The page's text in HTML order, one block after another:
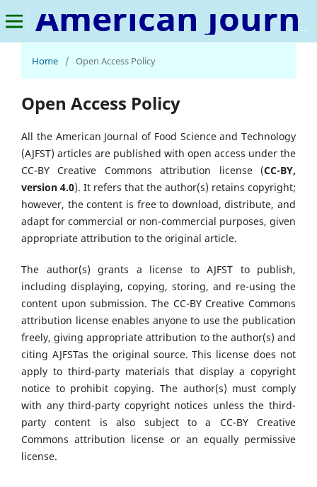
American Journal of Food Science and Technology
Home / Open Access Policy
Open Access Policy
All the American Journal of Food Science and Technology
(AJFST) articles are published with open access under the
CC-BY Creative Commons attribution license (CC-BY,
version 4.0). It refers that the author(s) retains copyright;
however, the content is free to download, distribute, and
adapt for commercial or non-commercial purposes, given
appropriate attribution to the original article.
The author(s) grants a license to AJFST to publish,
including displaying, copying, storing, and re-using the
content upon submission. The CC-BY Creative Commons
attribution license enables anyone to use the publication
freely, giving appropriate attribution to the author(s) and
citing AJFSTas the original source. This license does not
apply to third-party materials that display a copyright
notice to prohibit copying. The author(s) must comply
with any third-party copyright notices unless the third-
party content is also subject to a CC-BY Creative
Commons attribution license or an equally permissive
license.